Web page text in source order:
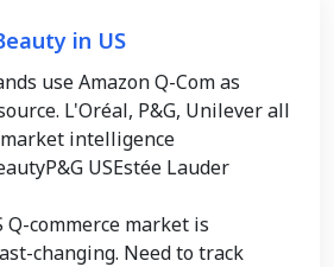
in US
use Amazon Q-Com as
L'Oréal, P&G, Unilever all
intelligence
P&G USEstée Lauder
Q-commerce market is
changing. Need to track